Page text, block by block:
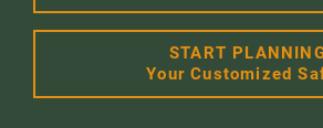
START
Your Customized